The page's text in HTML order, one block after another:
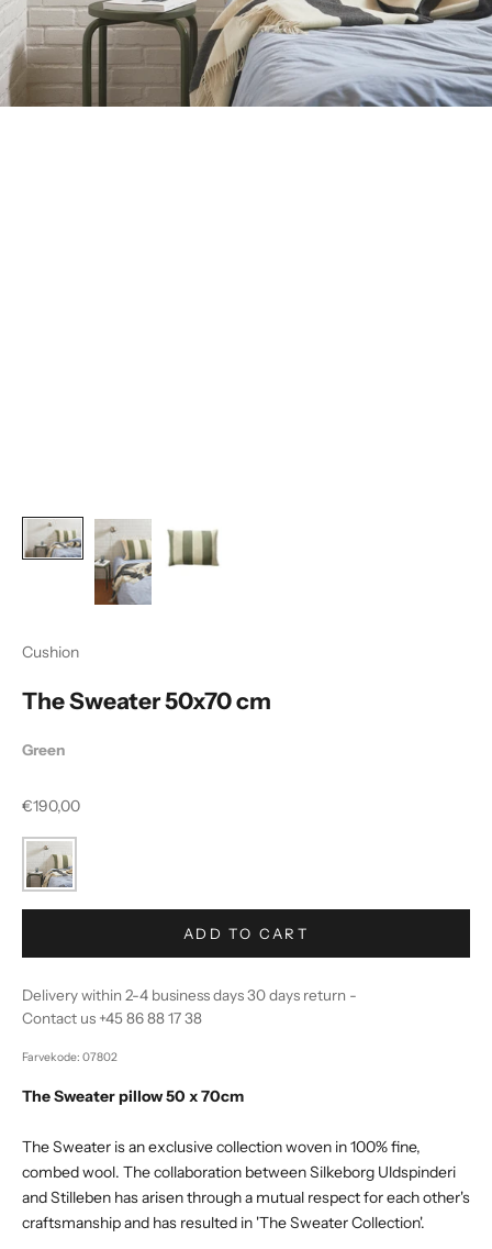
Cushion
The Sweater 50x70 cm
Green
Sale price
€190,00
ADD TO CART
Delivery within 2-4 business days 30 days return -
Contact us +45 86 88 17 38
Farvekode: 07802
The Sweater pillow 50 x 70cm
The Sweater is an exclusive collection woven in 100% fine,
combed wool. The collaboration between Silkeborg Uldspinderi
and Stilleben has arisen through a mutual respect for each other's
craftsmanship and has resulted in 'The Sweater Collection'.